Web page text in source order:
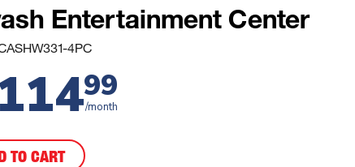
Entertainment Center
4PC
99
/month
TO CART